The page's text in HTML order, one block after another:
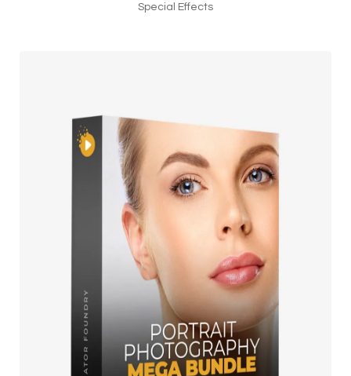
Special Effects